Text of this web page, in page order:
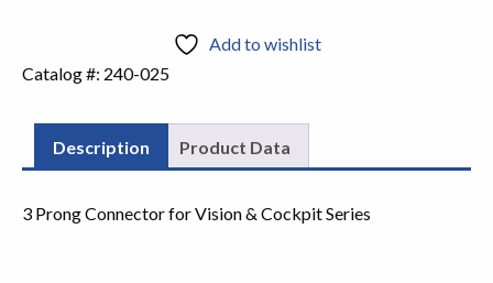
Add to wishlist
Catalog #: 240-025
Description Product Data
3 Prong Connector for Vision & Cockpit Series